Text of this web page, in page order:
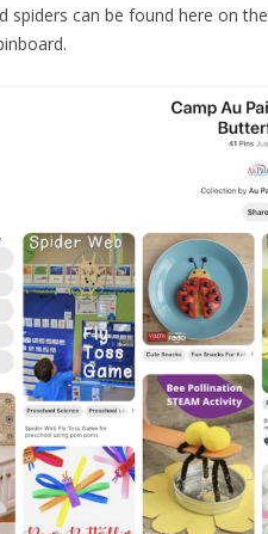
spiders can be found here on the